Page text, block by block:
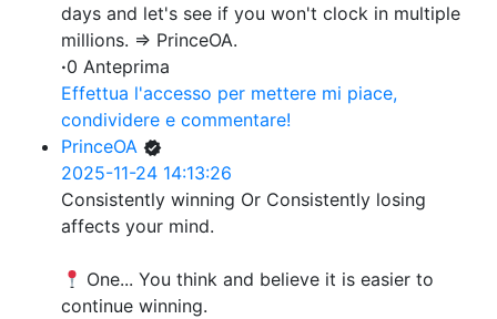
days and let's see if you won't clock in multiple
millions. => PrinceOA.
·0 Anteprima
Effettua l'accesso per mettere mi piace,
condividere e commentare!
PrinceOA
2025-11-24 14:13:26
Consistently winning Or Consistently losing
affects your mind.
One... You think and believe it is easier to
continue winning.